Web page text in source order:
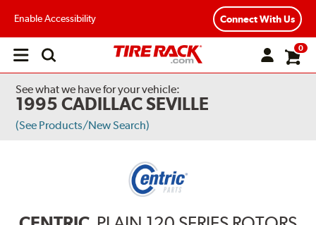
Enable Accessibility Connect With Us
Open
0
See what we have for your vehicle:
1995 CADILLAC SEVILLE
(See Products/New Search)